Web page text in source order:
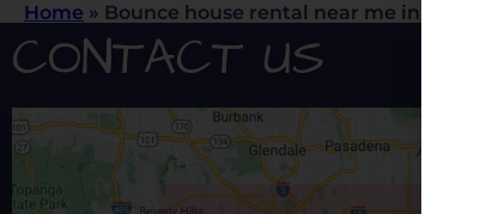
Home » Bounce house rental near me in Los
CONTACT US